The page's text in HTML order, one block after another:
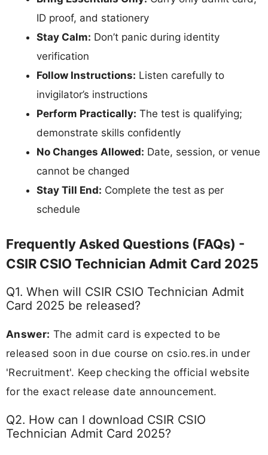
ID proof, and stationery
Stay Calm: Don’t panic during identity
verification
Follow Instructions: Listen carefully to
invigilator’s instructions
Perform Practically: The test is qualifying;
demonstrate skills confidently
No Changes Allowed: Date, session, or venue
cannot be changed
Stay Till End: Complete the test as per
schedule
Frequently Asked Questions (FAQs) -
CSIR CSIO Technician Admit Card 2025
Q1. When will CSIR CSIO Technician Admit
Card 2025 be released?
Answer: The admit card is expected to be
released soon in due course on csio.res.in under
'Recruitment'. Keep checking the official website
for the exact release date announcement.
Q2. How can I download CSIR CSIO
Technician Admit Card 2025?